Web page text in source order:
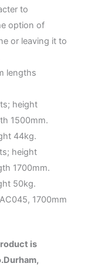
to
option of
or leaving it to
lengths
height
1500mm.
44kg.
height
1700mm.
50kg.
1700mm
is